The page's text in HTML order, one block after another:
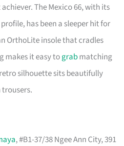
The Mexico 66, with its
has been a sleeper hit for
OrthoLite insole that cradles
makes it easy tograbmatching
silhouette sits beautifully
, #B1-37/38 Ngee Ann City, 391